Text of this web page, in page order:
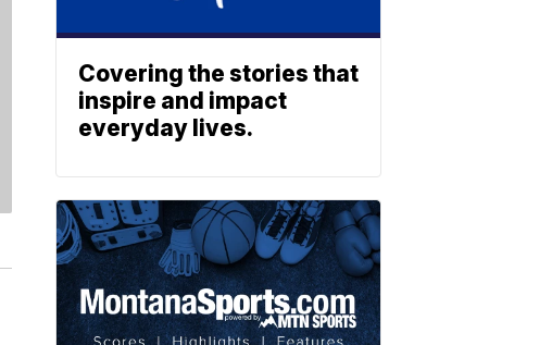
Covering the stories that
inspire and impact
everyday lives.